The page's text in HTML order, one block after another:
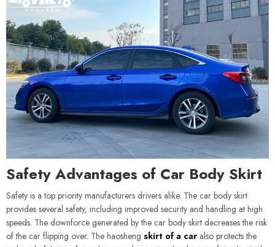
Safety Advantages of Car Body Skirt
Safety is a top priority manufacturers drivers alike. The car body skirt
provides several safety, including improved security and handling at high
speeds. The downforce generated by the car body skirt decreases the risk
of the car flipping over. The haosheng skirt of a car also protects the